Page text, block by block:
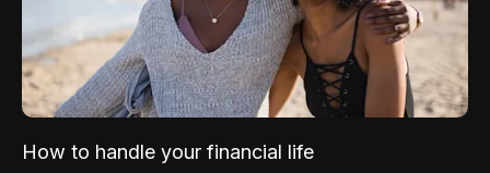
How to handle your financial life